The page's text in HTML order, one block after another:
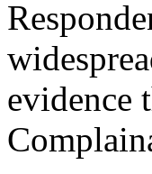
evidence